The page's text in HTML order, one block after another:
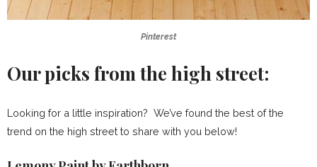
Pinterest
Our picks from the high street:
Looking for a little inspiration? We’ve found the best of the
trend on the high street to share with you below!